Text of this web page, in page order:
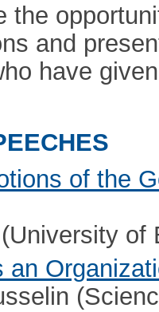
the
and
have
of the
of
an